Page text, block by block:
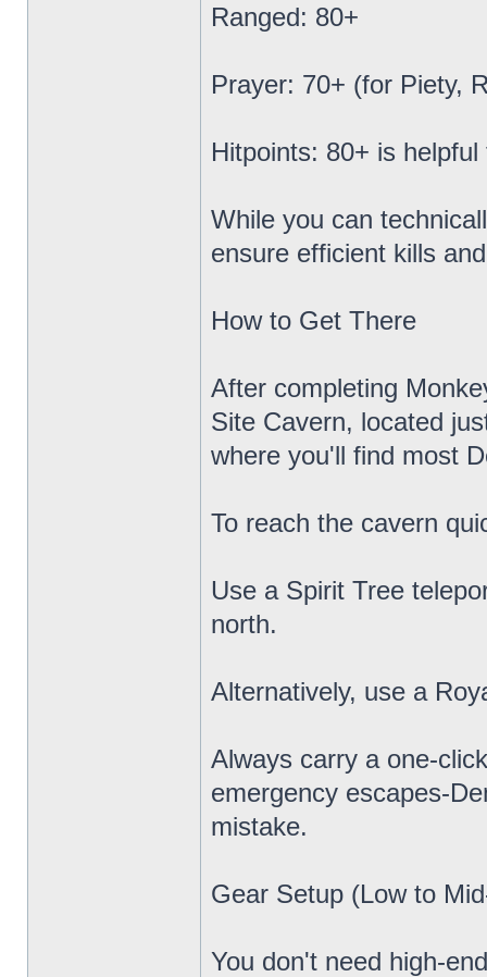
Ranged: 80+
Prayer: 70+ (for Piety,
Hitpoints: 80+ is
While you can
ensure efficient kills
How to Get There
After completing
Site Cavern, located
where you'll find most
To reach the cavern
Use a Spirit Tree
north.
Alternatively, use a
Always carry a one-
emergency escapes-
mistake.
Gear Setup (Low to
You don't need high-